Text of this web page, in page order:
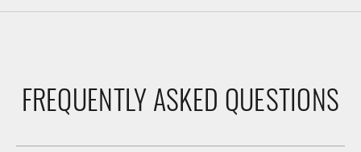
FREQUENTLY ASKED QUESTIONS